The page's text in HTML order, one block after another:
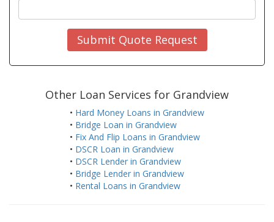
Submit Quote Request
Other Loan Services for Grandview
• Hard Money Loans in Grandview
• Bridge Loan in Grandview
• Fix And Flip Loans in Grandview
• DSCR Loan in Grandview
• DSCR Lender in Grandview
• Bridge Lender in Grandview
• Rental Loans in Grandview